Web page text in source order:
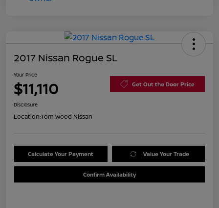
2017 Nissan Rogue SL
Your Price
$11,110 Get Out the Door Price
Disclosure
Location:Tom Wood Nissan
Calculate Your Payment Value Your Trade
Confirm Availability